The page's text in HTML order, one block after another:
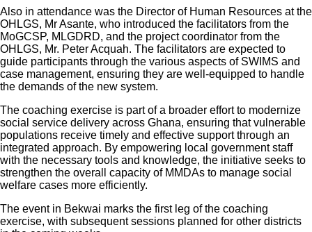
Also in attendance was the Director of Human Resources at the
OHLGS, Mr Asante, who introduced the facilitators from the
MoGCSP, MLGDRD, and the project coordinator from the
OHLGS, Mr. Peter Acquah. The facilitators are expected to
guide participants through the various aspects of SWIMS and
case management, ensuring they are well-equipped to handle
the demands of the new system.
The coaching exercise is part of a broader effort to modernize
social service delivery across Ghana, ensuring that vulnerable
populations receive timely and effective support through an
integrated approach. By empowering local government staff
with the necessary tools and knowledge, the initiative seeks to
strengthen the overall capacity of MMDAs to manage social
welfare cases more efficiently.
The event in Bekwai marks the first leg of the coaching
exercise, with subsequent sessions planned for other districts